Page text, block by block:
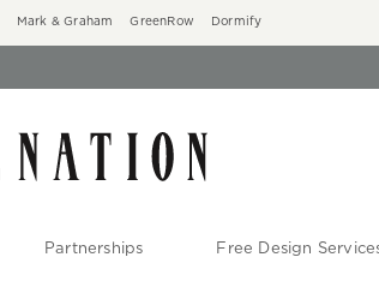
Mark & Graham GreenRow Dormify
Partnerships Free Design